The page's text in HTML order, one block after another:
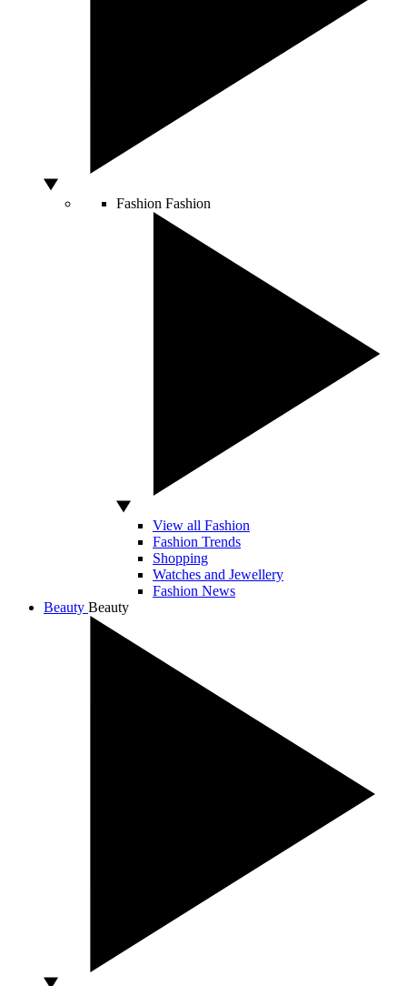
Fashion Fashion
View all Fashion
Fashion Trends
Shopping
Watches and Jewellery
Fashion News
Beauty Beauty